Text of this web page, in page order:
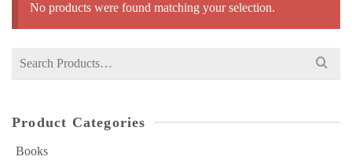
No products were found matching your selection.
Search
Product Categories
Books